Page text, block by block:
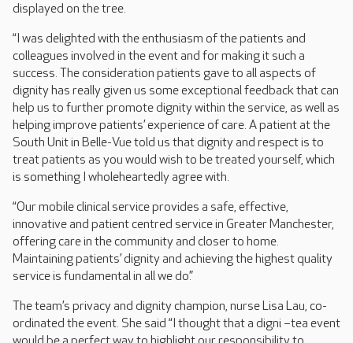
displayed on the tree.
“I was delighted with the enthusiasm of the patients and
colleagues involved in the event and for making it such a
success. The consideration patients gave to all aspects of
dignity has really given us some exceptional feedback that can
help us to further promote dignity within the service, as well as
helping improve patients’ experience of care. A patient at the
South Unit in Belle-Vue told us that dignity and respect is to
treat patients as you would wish to be treated yourself, which
is something I wholeheartedly agree with.
“Our mobile clinical service provides a safe, effective,
innovative and patient centred service in Greater Manchester,
offering care in the community and closer to home.
Maintaining patients’ dignity and achieving the highest quality
service is fundamental in all we do.”
The team’s privacy and dignity champion, nurse Lisa Lau, co-
ordinated the event. She said “I thought that a digni –tea event